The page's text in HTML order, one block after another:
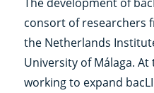
consort of researchers
the Netherlands
University of Málaga.
working to expand